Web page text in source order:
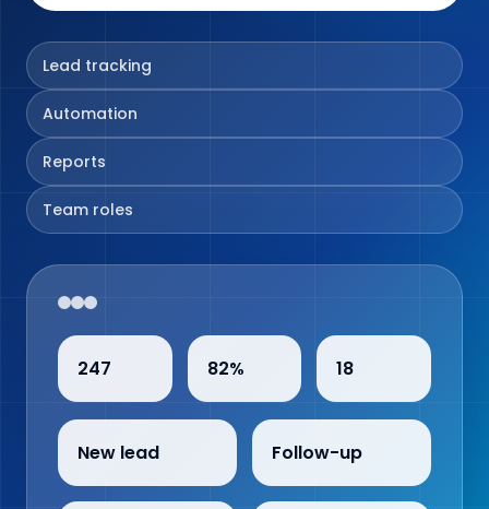
Lead tracking
Automation
Reports
Team roles
247 82% 18
New lead Follow-up